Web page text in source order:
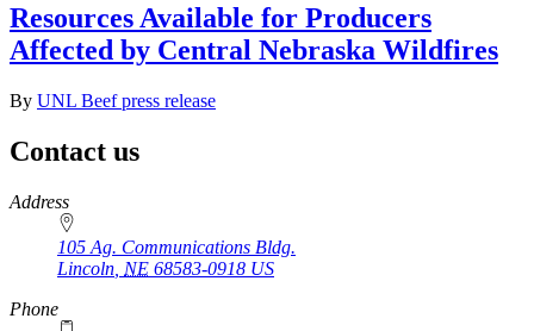
Resources Available for Producers
Affected by Central Nebraska Wildfires
By UNL Beef press release
Contact us
https://
www.unl.edu
Address
105 Ag. Communications Bldg.
Lincoln NE 68583-0918 US
Phone